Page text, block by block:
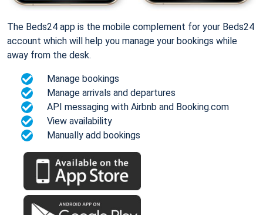
The Beds24 app is the mobile complement for your Beds24
account which will help you manage your bookings while
away from the desk.
Manage bookings
Manage arrivals and departures
API messaging with Airbnb and Booking.com
View availability
Manually add bookings